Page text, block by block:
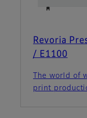
Revoria
/ E1100
The world of
print